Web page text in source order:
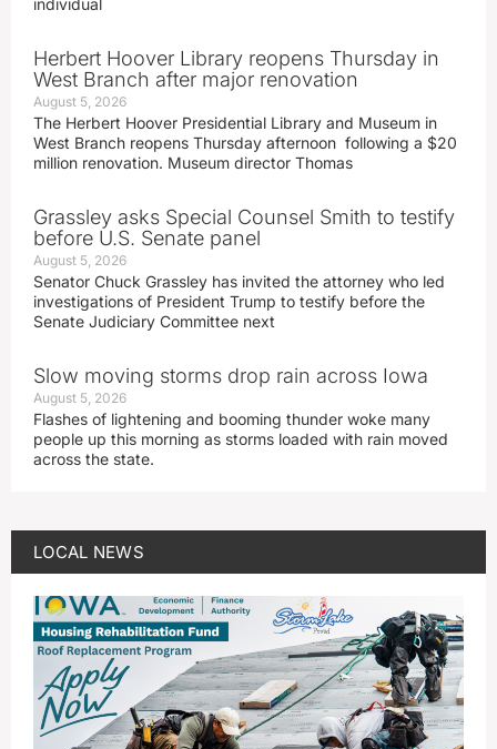
individual
Herbert Hoover Library reopens Thursday in
West Branch after major renovation
August 5, 2026
The Herbert Hoover Presidential Library and Museum in
West Branch reopens Thursday afternoon following a $20
million renovation. Museum director Thomas
Grassley asks Special Counsel Smith to testify
before U.S. Senate panel
August 5, 2026
Senator Chuck Grassley has invited the attorney who led
investigations of President Trump to testify before the
Senate Judiciary Committee next
Slow moving storms drop rain across Iowa
August 5, 2026
Flashes of lightening and booming thunder woke many
people up this morning as storms loaded with rain moved
across the state.
LOCAL NEWS